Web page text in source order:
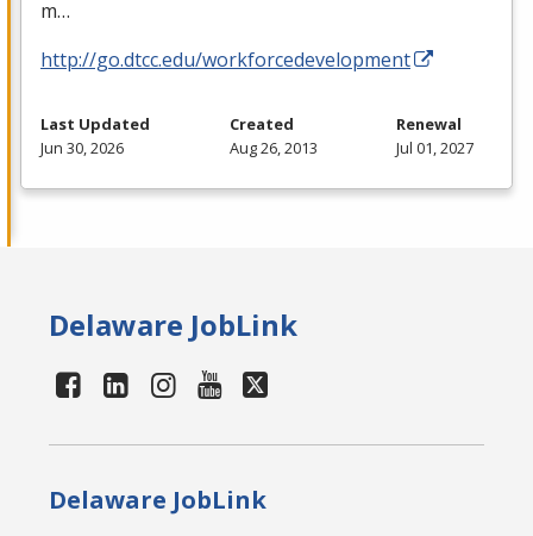
m…
http://go.dtcc.edu/workforcedevelopment
Last Updated
Jun 30, 2026
Created
Aug 26, 2013
Renewal
Jul 01, 2027
Delaware JobLink
Delaware JobLink